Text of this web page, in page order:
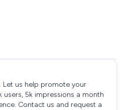
Let us help promote your
users, 5k impressions a month
Contact us and request a